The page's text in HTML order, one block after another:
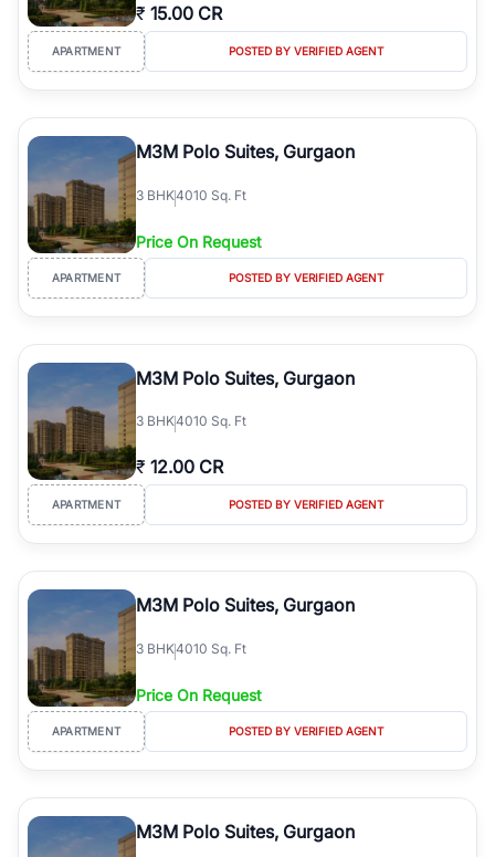
₹ 15.00 CR
APARTMENT POSTED BY VERIFIED AGENT
M3M Polo Suites, Gurgaon
3 BHK4010 Sq. Ft
Price On Request
APARTMENT POSTED BY VERIFIED AGENT
M3M Polo Suites, Gurgaon
3 BHK4010 Sq. Ft
₹ 12.00 CR
APARTMENT POSTED BY VERIFIED AGENT
M3M Polo Suites, Gurgaon
3 BHK4010 Sq. Ft
Price On Request
APARTMENT POSTED BY VERIFIED AGENT
M3M Polo Suites, Gurgaon